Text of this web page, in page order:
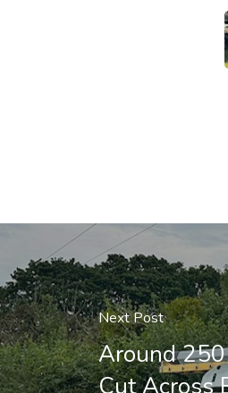
Next Post
Around
Cut Across